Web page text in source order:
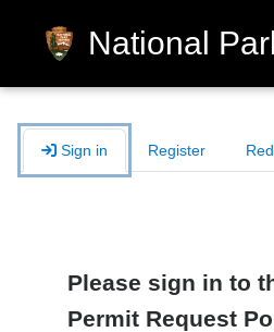
National
Sign in Register
Please sign in to
Permit Request